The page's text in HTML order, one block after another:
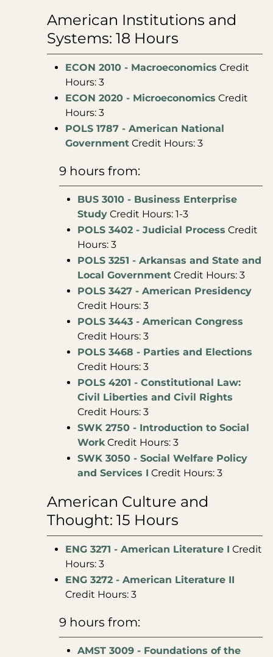
American Institutions and
Systems: 18 Hours
ECON 2010 - Macroeconomics Credit
Hours: 3
ECON 2020 - Microeconomics Credit
Hours: 3
POLS 1787 - American National
Government Credit Hours: 3
9 hours from:
BUS 3010 - Business Enterprise
Study Credit Hours: 1-3
POLS 3402 - Judicial Process Credit
Hours: 3
POLS 3251 - Arkansas and State and
Local Government Credit Hours: 3
POLS 3427 - American Presidency
Credit Hours: 3
POLS 3443 - American Congress
Credit Hours: 3
POLS 3468 - Parties and Elections
Credit Hours: 3
POLS 4201 - Constitutional Law:
Civil Liberties and Civil Rights
Credit Hours: 3
SWK 2750 - Introduction to Social
WorkCredit Hours: 3
SWK 3050 - Social Welfare Policy
and Services I Credit Hours: 3
American Culture and
Thought: 15 Hours
ENG 3271 - American Literature I Credit
Hours: 3
ENG 3272 - American Literature II
Credit Hours: 3
9 hours from:
AMST 3009 - Foundations of the